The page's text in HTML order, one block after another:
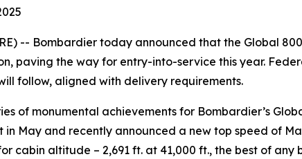
-- Bombardier today announced that the Global
paving the way for entry-into-service this year.
follow, aligned with delivery requirements.
of monumental achievements for Bombardier’s
May and recently announced a new top speed of
cabin altitude – 2,691 ft. at 41,000 ft., the best of any